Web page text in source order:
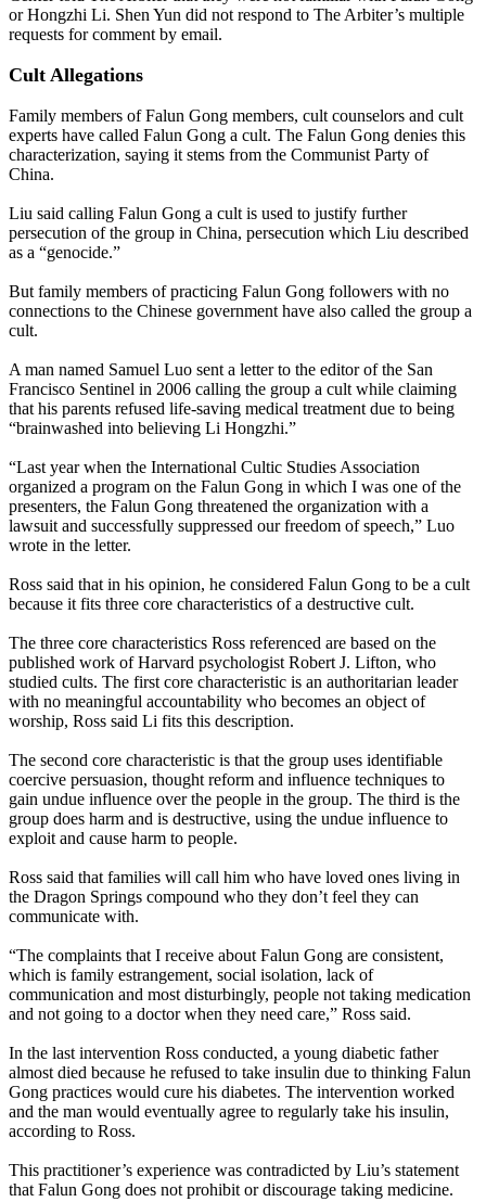
or Hongzhi Li. Shen Yun did not respond to The Arbiter’s multiple
requests for comment by email.
Cult Allegations
Family members of Falun Gong members, cult counselors and cult
experts have called Falun Gong a cult. The Falun Gong denies this
characterization, saying it stems from the Communist Party of
China.
Liu said calling Falun Gong a cult is used to justify further
persecution of the group in China, persecution which Liu described
as a “genocide.”
But family members of practicing Falun Gong followers with no
connections to the Chinese government have also called the group a
cult.
A man named Samuel Luo sent a letter to the editor of the San
Francisco Sentinel in 2006 calling the group a cult while claiming
that his parents refused life-saving medical treatment due to being
“brainwashed into believing Li Hongzhi.”
“Last year when the International Cultic Studies Association
organized a program on the Falun Gong in which I was one of the
presenters, the Falun Gong threatened the organization with a
lawsuit and successfully suppressed our freedom of speech,” Luo
wrote in the letter.
Ross said that in his opinion, he considered Falun Gong to be a cult
because it fits three core characteristics of a destructive cult.
The three core characteristics Ross referenced are based on the
published work of Harvard psychologist Robert J. Lifton, who
studied cults. The first core characteristic is an authoritarian leader
with no meaningful accountability who becomes an object of
worship, Ross said Li fits this description.
The second core characteristic is that the group uses identifiable
coercive persuasion, thought reform and influence techniques to
gain undue influence over the people in the group. The third is the
group does harm and is destructive, using the undue influence to
exploit and cause harm to people.
Ross said that families will call him who have loved ones living in
the Dragon Springs compound who they don’t feel they can
communicate with.
“The complaints that I receive about Falun Gong are consistent,
which is family estrangement, social isolation, lack of
communication and most disturbingly, people not taking medication
and not going to a doctor when they need care,” Ross said.
In the last intervention Ross conducted, a young diabetic father
almost died because he refused to take insulin due to thinking Falun
Gong practices would cure his diabetes. The intervention worked
and the man would eventually agree to regularly take his insulin,
according to Ross.
This practitioner’s experience was contradicted by Liu’s statement
that Falun Gong does not prohibit or discourage taking medicine.